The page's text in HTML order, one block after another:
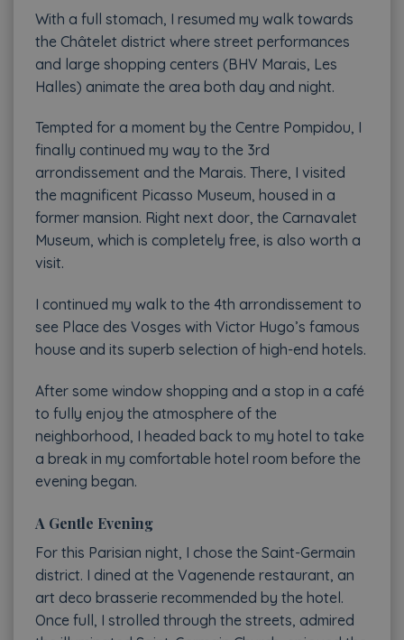
With a full stomach, I resumed my walk towards
the Châtelet district where street performances
and large shopping centers (BHV Marais, Les
Halles) animate the area both day and night.
Tempted for a moment by the Centre Pompidou, I
finally continued my way to the 3rd
arrondissement and the Marais. There, I visited
the magnificent Picasso Museum, housed in a
former mansion. Right next door, the Carnavalet
Museum, which is completely free, is also worth a
visit.
I continued my walk to the 4th arrondissement to
see Place des Vosges with Victor Hugo’s famous
house and its superb selection of high-end hotels.
After some window shopping and a stop in a café
to fully enjoy the atmosphere of the
neighborhood, I headed back to my hotel to take
a break in my comfortable hotel room before the
evening began.
A Gentle Evening
For this Parisian night, I chose the Saint-Germain
district. I dined at the Vagenende restaurant, an
art deco brasserie recommended by the hotel.
Once full, I strolled through the streets, admired